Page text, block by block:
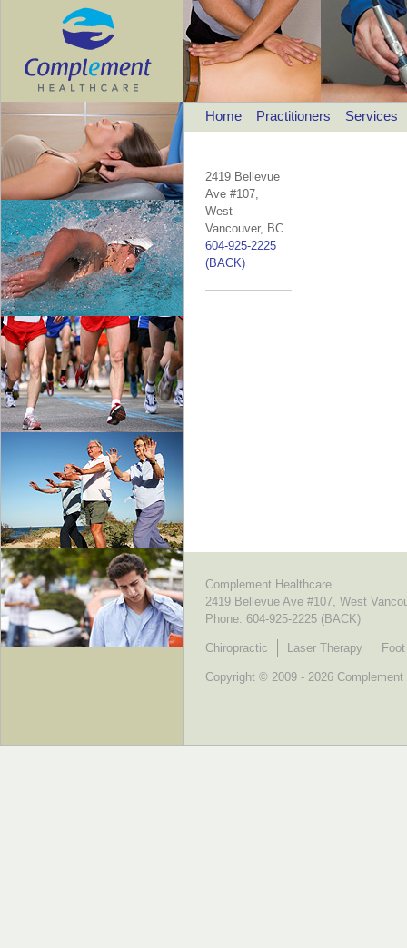
Home Practitioners Services
2419 Bellevue
Ave #107,
West
Vancouver, BC
604-925-2225
(BACK)
Complement Healthcare
2419 Bellevue Ave #107, West
Phone: 604-925-2225 (BACK)
Chiropractic Laser Therapy
Copyright © 2009 - 2026